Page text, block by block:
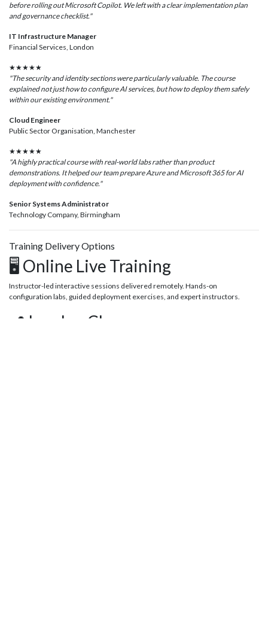
before rolling out Microsoft Copilot. We left with a clear implementation plan
and governance checklist."
IT Infrastructure Manager
Financial Services, London
★★★★★
"The security and identity sections were particularly valuable. The course
explained not just how to configure AI services, but how to deploy them safely
within our existing environment."
Cloud Engineer
Public Sector Organisation, Manchester
★★★★★
"A highly practical course with real-world labs rather than product
demonstrations. It helped our team prepare Azure and Microsoft 365 for AI
deployment with confidence."
Senior Systems Administrator
Technology Company, Birmingham
Training Delivery Options
🖥️ Online Live Training
Instructor-led interactive sessions delivered remotely. Hands-on
configuration labs, guided deployment exercises, and expert instructors.
📍 London Classroom